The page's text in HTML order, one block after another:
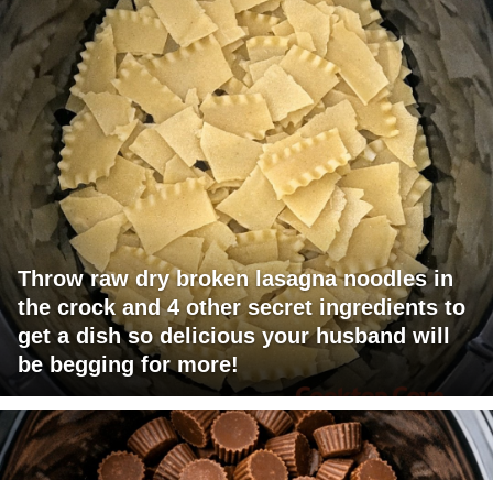
Throw raw dry broken lasagna noodles in
the crock and 4 other secret ingredients to
get a dish so delicious your husband will
be begging for more!